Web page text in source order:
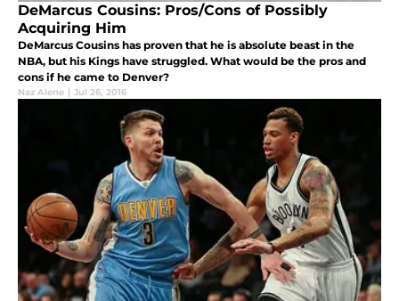
DeMarcus Cousins: Pros/Cons of Possibly
Acquiring Him
DeMarcus Cousins has proven that he is absolute beast in the
NBA, but his Kings have struggled. What would be the pros and
cons if he came to Denver?
Naz Alene | Jul 26, 2016